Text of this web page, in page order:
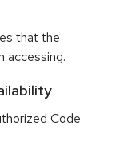
that the
accessing.
Code